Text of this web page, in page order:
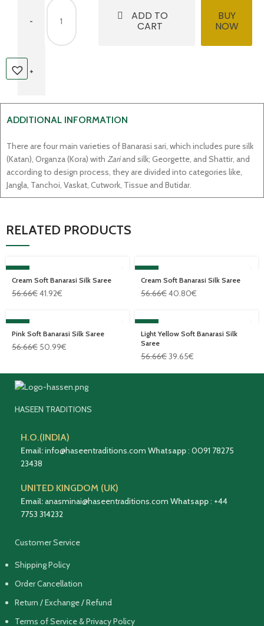
ADD TO
CART
BUY
NOW
ADDITIONAL INFORMATION
There are four main varieties of Banarasi sari, which includes pure silk
(Katan), Organza (Kora) with Zariand silk; Georgette, and Shattir, and
according to design process, they are divided into categories like,
Jangla, Tanchoi, Vaskat, Cutwork, Tissue and Butidar.
RELATED PRODUCTS
SALE
Cream Soft Banarasi Silk Saree
56.66€41.92€
SALE
Cream Soft Banarasi Silk Saree
56.66€40.80€
SALE
Pink Soft Banarasi Silk Saree
56.66€ 50.99€
SALE
Light Yellow Soft Banarasi Silk
Saree
56.66€39.65€
HASEEN TRADITIONS
H.O.(INDIA)
Email:info@haseentraditions.com Whatsapp: 0091 78275
23438
UNITED KINGDOM (UK)
Email:anasminai@haseentraditions.com Whatsapp: +44
7753 314232
Customer Service
Shipping Policy
Order Cancellation
Return / Exchange / Refund
Terms of Service & Privacy Policy